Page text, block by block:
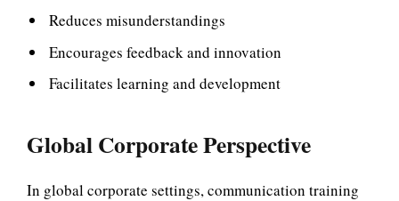
Reduces misunderstandings
Encourages feedback and innovation
Facilitates learning and development
Global Corporate Perspective
In global corporate settings, communication training